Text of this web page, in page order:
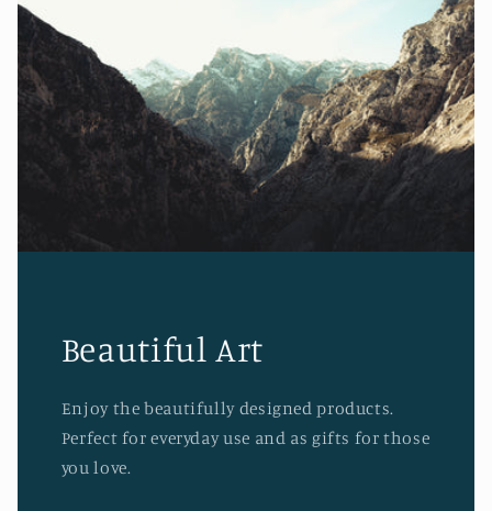
Beautiful Art
Enjoy the beautifully designed products.
Perfect for everyday use and as gifts for those
you love.